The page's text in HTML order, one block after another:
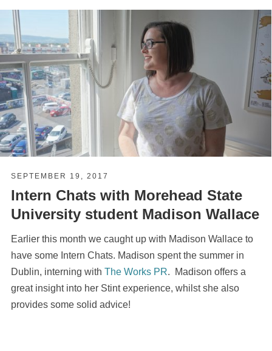
SEPTEMBER 19, 2017
Intern Chats with Morehead State
University student Madison Wallace
Earlier this month we caught up with Madison Wallace to
have some Intern Chats. Madison spent the summer in
Dublin, interning with The Works PR. Madison offers a
great insight into her Stint experience, whilst she also
provides some solid advice!